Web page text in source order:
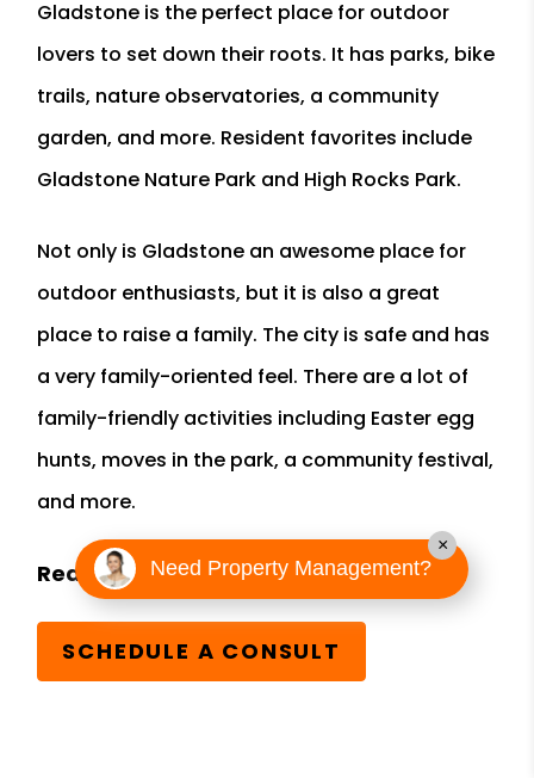
Gladstone is the perfect place for outdoor
lovers to set down their roots. It has parks, bike
trails, nature observatories, a community
garden, and more. Resident favorites include
Gladstone Nature Park and High Rocks Park.
Not only is Gladstone an awesome place for
outdoor enthusiasts, but it is also a great
place to raise a family. The city is safe and has
a very family-oriented feel. There are a lot of
family-friendly activities including Easter egg
hunts, moves in the park, a community festival,
and more.
SCHEDULE A CONSULT
Need Property Management?
×